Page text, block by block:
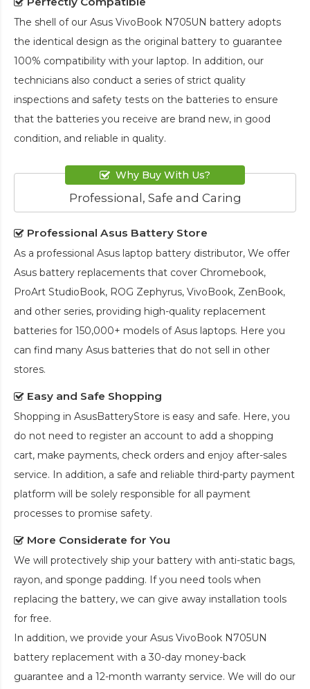
The shell of our Asus VivoBook N705UN battery adopts
the identical design as the original battery to guarantee
100% compatibility with your laptop. In addition, our
technicians also conduct a series of strict quality
inspections and safety tests on the batteries to ensure
that the batteries you receive are brand new, in good
condition, and reliable in quality.
Why Buy With Us?
Professional, Safe and Caring
Professional Asus Battery Store
As a professional Asus laptop battery distributor, We offer
Asus battery replacements that cover Chromebook,
ProArt StudioBook, ROG Zephyrus, VivoBook, ZenBook,
and other series, providing high-quality replacement
batteries for 150,000+ models of Asus laptops. Here you
can find many Asus batteries that do not sell in other
stores.
Easy and Safe Shopping
Shopping in AsusBatteryStore is easy and safe. Here, you
do not need to register an account to add a shopping
cart, make payments, check orders and enjoy after-sales
service. In addition, a safe and reliable third-party payment
platform will be solely responsible for all payment
processes to promise safety.
More Considerate for You
We will protectively ship your battery with anti-static bags,
rayon, and sponge padding. If you need tools when
replacing the battery, we can give away installation tools
for free.
In addition, we provide your Asus VivoBook N705UN
battery replacement with a 30-day money-back
guarantee and a 12-month warranty service. We will do our